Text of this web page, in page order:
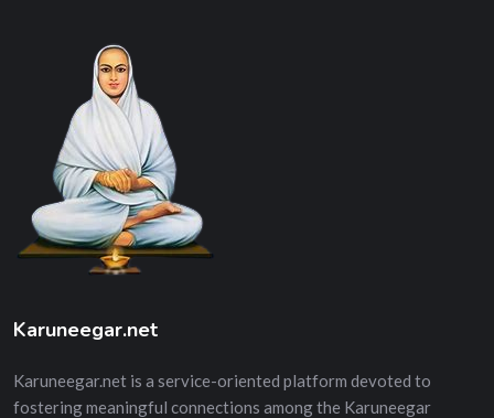
Karuneegar.net
Karuneegar.net is a service-oriented platform devoted to
fostering meaningful connections among the Karuneegar